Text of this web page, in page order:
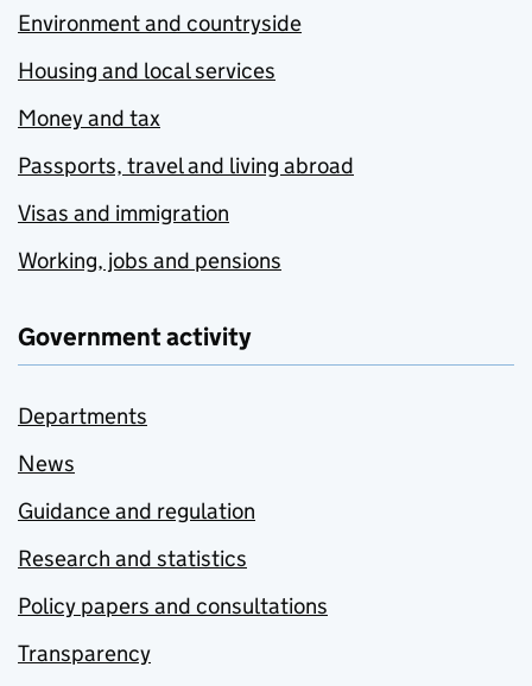
Environment and countryside
Housing and local services
Money and tax
Passports, travel and living abroad
Visas and immigration
Working, jobs and pensions
Government activity
Departments
News
Guidance and regulation
Research and statistics
Policy papers and consultations
Transparency